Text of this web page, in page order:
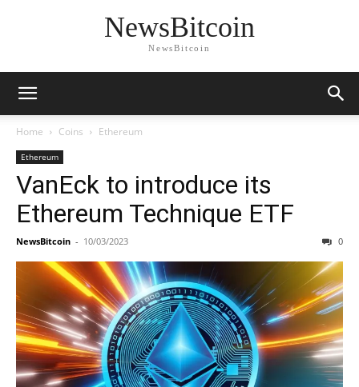
NewsBitcoin
NewsBitcoin
Home Coins Ethereum
Ethereum
VanEck to introduce its
Ethereum Technique ETF
NewsBitcoin - 10/03/2023 0